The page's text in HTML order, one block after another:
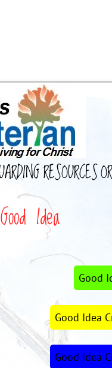
Idea
Good Idea
Good
Good Idea
RESOURCES